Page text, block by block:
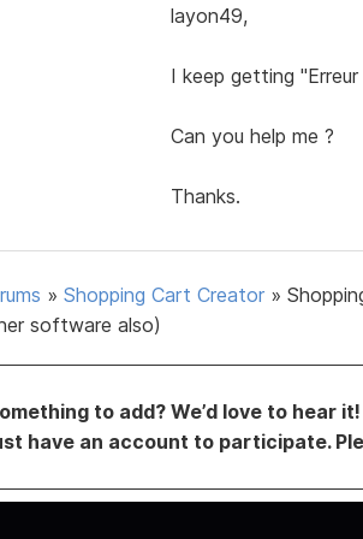
layon49,
I keep getting
Can you help me ?
Thanks.
» Shopping Cart Creator »
software also)
to add? We’d love to hear it!
have an account to participate.